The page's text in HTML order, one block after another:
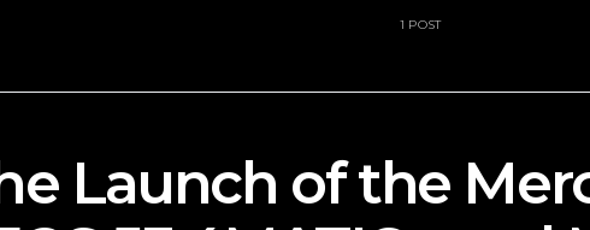
1 POST
Launch of the